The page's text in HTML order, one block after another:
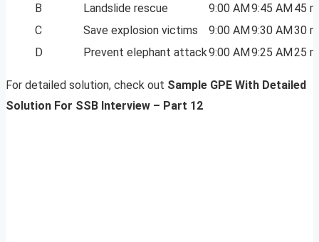
B
Landslide rescue 9:00 AM9:45 AM45
C
Save explosion victims 9:00 AM9:30 AM30
D
Prevent elephant attack9:00 AM9:25 AM25
For detailed solution, check out Sample GPE With Detailed
Solution For SSB Interview – Part 12